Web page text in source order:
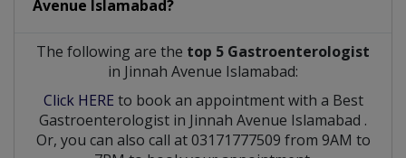
Avenue Islamabad?
The following are the top 5 Gastroenterologist
in Jinnah Avenue Islamabad:
Click HERE to book an appointment with a Best
Gastroenterologist in Jinnah Avenue Islamabad .
Or, you can also call at 03171777509 from 9AM to